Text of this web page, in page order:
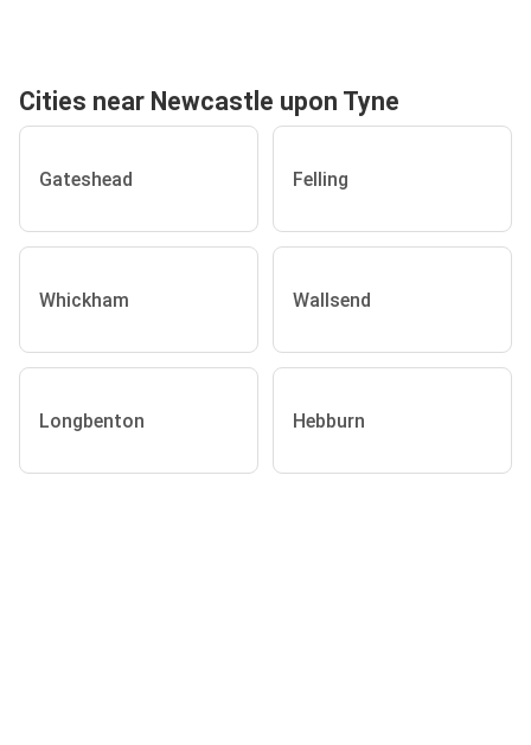
Cities near Newcastle upon Tyne
Gateshead Felling
Whickham Wallsend
Longbenton Hebburn